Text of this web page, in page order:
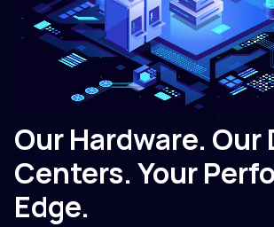
Our Hardware. Our
Centers. Your
Edge.